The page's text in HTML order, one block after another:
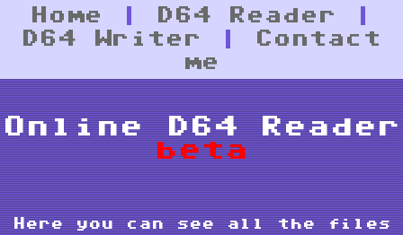
Home D64 Reader
D64 Writer
Contact
me
Online D64 Reader
beta
Here you can see all the files